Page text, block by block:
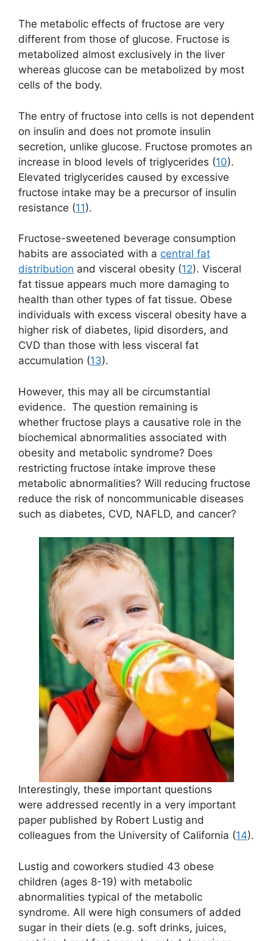
The metabolic effects of fructose are very
different from those of glucose. Fructose is
metabolized almost exclusively in the liver
whereas glucose can be metabolized by most
cells of the body.
The entry of fructose into cells is not dependent
on insulin and does not promote insulin
secretion, unlike glucose. Fructose promotes an
increase in blood levels of triglycerides (10).
Elevated triglycerides caused by excessive
fructose intake may be a precursor of insulin
resistance (11).
Fructose-sweetened beverage consumption
habits are associated with a central fat
distribution and visceral obesity (12). Visceral
fat tissue appears much more damaging to
health than other types of fat tissue. Obese
individuals with excess visceral obesity have a
higher risk of diabetes, lipid disorders, and
CVD than those with less visceral fat
accumulation (13).
However, this may all be circumstantial
evidence. The question remaining is
whether fructose plays a causative role in the
biochemical abnormalities associated with
obesity and metabolic syndrome? Does
restricting fructose intake improve these
metabolic abnormalities? Will reducing fructose
reduce the risk of noncommunicable diseases
such as diabetes, CVD, NAFLD, and cancer?
Interestingly, these important questions
were addressed recently in a very important
paper published by Robert Lustig and
colleagues from the University of California (14).
Lustig and coworkers studied 43 obese
children (ages 8-19) with metabolic
abnormalities typical of the metabolic
syndrome. All were high consumers of added
sugar in their diets (e.g. soft drinks, juices,